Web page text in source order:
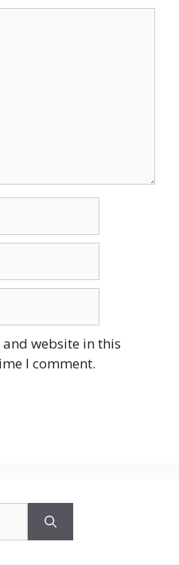
website in this
I comment.